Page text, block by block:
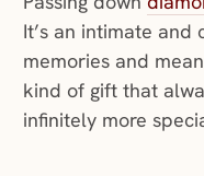
It’s an intimate and
memories and
kind of gift that
infinitely more